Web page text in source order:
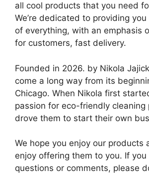
all cool products that you need
We’re dedicated to providing
of everything, with an emphasis
for customers, fast delivery.
Founded in 2026. by Nikola
come a long way from its
Chicago. When Nikola first
passion for eco-friendly cleaning
drove them to start their own
We hope you enjoy our products
enjoy offering them to you. If you
questions or comments, please